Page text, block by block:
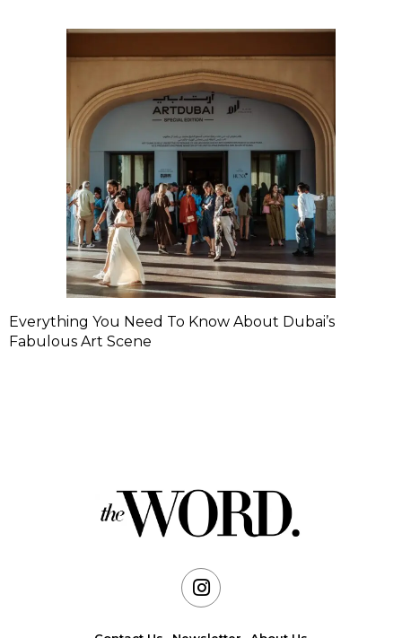
Everything You Need To Know About Dubai’s
Fabulous Art Scene